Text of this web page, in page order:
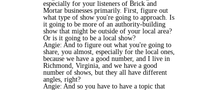
especially for your listeners of Brick and
Mortar businesses primarily. First, figure out
what type of show you're going to approach. Is
it going to be more of an authority-building
show that might be outside of your local area?
Or is it going to be a local show?
Angie: And to figure out what you're going to
share, you almost, especially for the local ones,
because we have a good number, and I live in
Richmond, Virginia, and we have a good
number of shows, but they all have different
angles, right?
Angie: And so you have to have a topic that